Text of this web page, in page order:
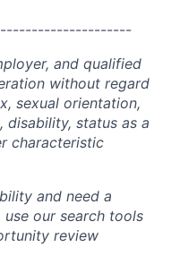
and qualified
without regard
sexual orientation,
disability, status as a
characteristic
and need a
our search tools
review